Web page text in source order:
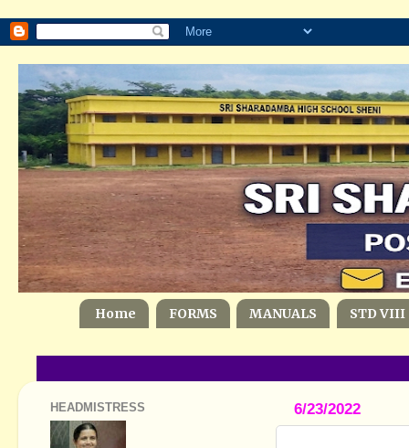
Home FORMS MANUALS STD VIII
6/23/2022
HEADMISTRESS